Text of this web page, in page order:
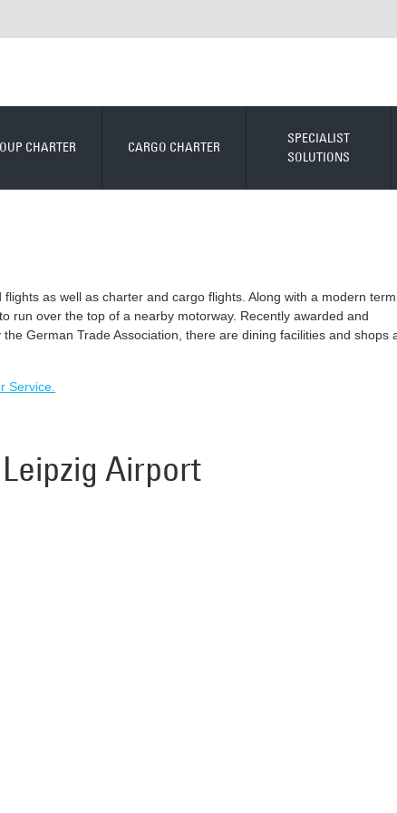
CHARTER CARGO CHARTER
SPECIALIST
SOLUTIONS
as well as charter and cargo flights. Along with a modern
run over the top of a nearby motorway. Recently awarded and
German Trade Association, there are dining facilities and shops
Service.
Airport